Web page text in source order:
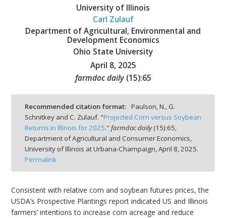
University of Illinois
Carl Zulauf
Department of Agricultural, Environmental and
Development Economics
Ohio State University
April 8, 2025
farmdoc daily (15):65
Recommended citation format: Paulson, N., G.
Schnitkey and C. Zulauf. "Projected Corn versus Soybean
Returns in Illinois for 2025." farmdoc daily(15):65,
Department of Agricultural and Consumer Economics,
University of Illinois at Urbana-Champaign, April 8, 2025.
Permalink
Consistent with relative corn and soybean futures prices, the
USDA’s Prospective Plantings report indicated US and Illinois
farmers’ intentions to increase corn acreage and reduce